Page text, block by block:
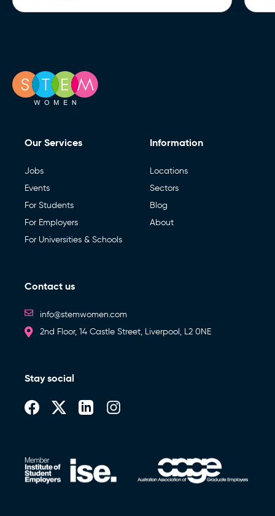
Our Services
Jobs
Events
For Students
For Employers
For Universities & Schools
Information
Locations
Sectors
Blog
About
Contact us
info@stemwomen.com
2nd Floor, 14 Castle Street, Liverpool, L2 0NE
Stay social